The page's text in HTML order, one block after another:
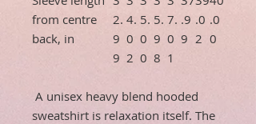
from centre
back, in
2.
9
9
4.
0
2
5.
0
0
5.
9
8
7.
0
1
.9
9
.0
2
.0
0
A unisex heavy blend hooded
sweatshirt is relaxation itself. The